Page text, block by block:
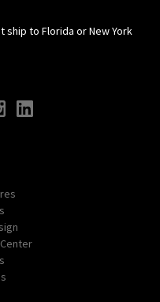
to Florida or New York